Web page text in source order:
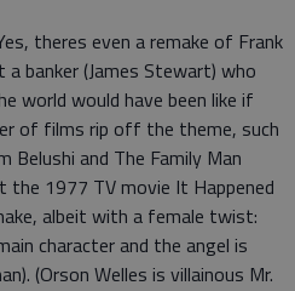
theres even a remake of Frank
banker (James Stewart) who
world would have been like if
of films rip off the theme, such
Belushi and The Family Man
the 1977 TV movie It Happened
albeit with a female twist:
character and the angel is
(Orson Welles is villainous Mr.